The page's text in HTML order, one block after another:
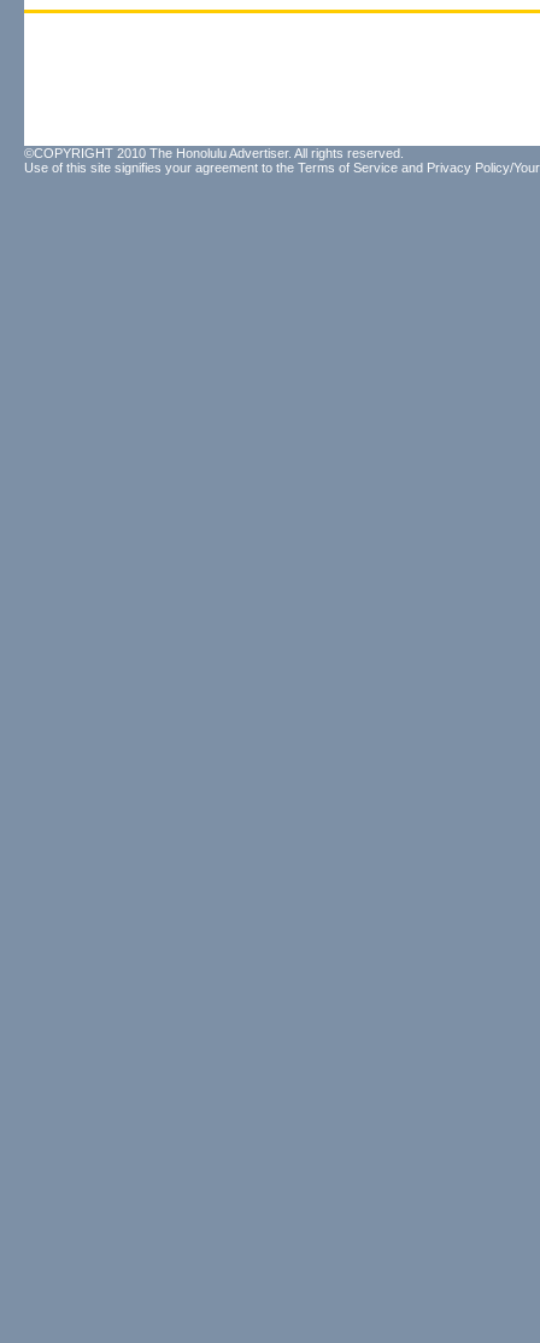
©COPYRIGHT 2010 The Honolulu Advertiser. All rights reserved.
Use of this site signifies your agreement to the Terms of Service and Privacy Policy/